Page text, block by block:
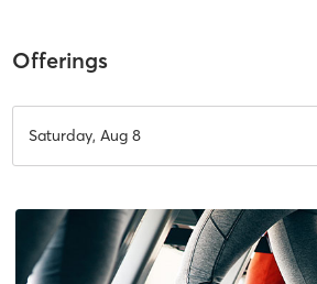
Offerings
Saturday, Aug 8